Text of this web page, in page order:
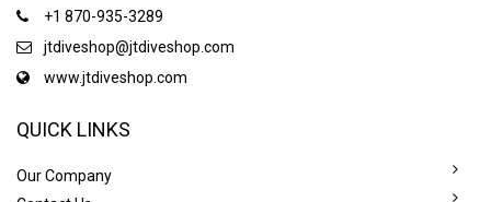
+1 870-935-3289
jtdiveshop@jtdiveshop.com
www.jtdiveshop.com
QUICK LINKS
Our Company